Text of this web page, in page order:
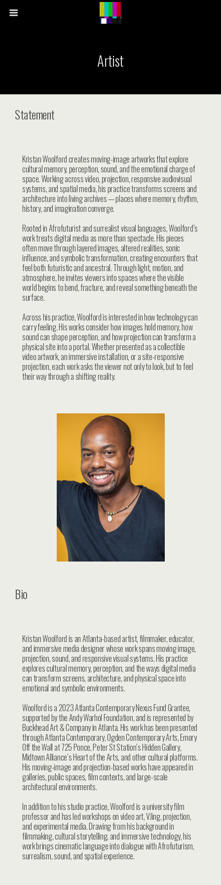
Artist
Statement
Kristan Woolford creates moving-image artworks that explore
cultural memory, perception, sound, and the emotional charge of
space. Working across video, projection, responsive audiovisual
systems, and spatial media, his practice transforms screens and
architecture into living archives — places where memory, rhythm,
history, and imagination converge.
Rooted in Afrofuturist and surrealist visual languages, Woolford’s
work treats digital media as more than spectacle. His pieces
often move through layered images, altered realities, sonic
influence, and symbolic transformation, creating encounters that
feel both futuristic and ancestral. Through light, motion, and
atmosphere, he invites viewers into spaces where the visible
world begins to bend, fracture, and reveal something beneath the
surface.
Across his practice, Woolford is interested in how technology can
carry feeling. His works consider how images hold memory, how
sound can shape perception, and how projection can transform a
physical site into a portal. Whether presented as a collectible
video artwork, an immersive installation, or a site-responsive
projection, each work asks the viewer not only to look, but to feel
their way through a shifting reality.
Bio
Kristan Woolford is an Atlanta-based artist, filmmaker, educator,
and immersive media designer whose work spans moving image,
projection, sound, and responsive visual systems. His practice
explores cultural memory, perception, and the ways digital media
can transform screens, architecture, and physical space into
emotional and symbolic environments.
Woolford is a 2023 Atlanta Contemporary Nexus Fund Grantee,
supported by the Andy Warhol Foundation, and is represented by
Buckhead Art & Company in Atlanta. His work has been presented
through Atlanta Contemporary, Ogden Contemporary Arts, Emory
Off the Wall at 725 Ponce, Peter St Station’s Hidden Gallery,
Midtown Alliance’s Heart of the Arts, and other cultural platforms.
His moving-image and projection-based works have appeared in
galleries, public spaces, film contexts, and large-scale
architectural environments.
In addition to his studio practice, Woolford is a university film
professor and has led workshops on video art, VJing, projection,
and experimental media. Drawing from his background in
filmmaking, cultural storytelling, and immersive technology, his
work brings cinematic language into dialogue with Afrofuturism,
surrealism, sound, and spatial experience.